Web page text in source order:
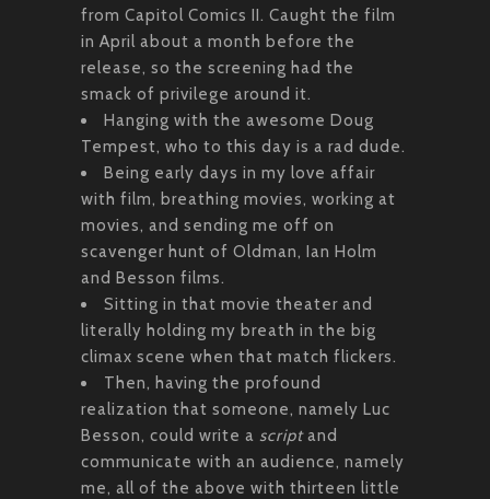
from Capitol Comics II. Caught the film
in April about a month before the
release, so the screening had the
smack of privilege around it.
Hanging with the awesome Doug
Tempest, who to this day is a rad dude.
Being early days in my love affair
with film, breathing movies, working at
movies, and sending me off on
scavenger hunt of Oldman, Ian Holm
and Besson films.
Sitting in that movie theater and
literally holding my breath in the big
climax scene when that match flickers.
Then, having the profound
realization that someone, namely Luc
Besson, could write a scriptand
communicate with an audience, namely
me, all of the above with thirteen little